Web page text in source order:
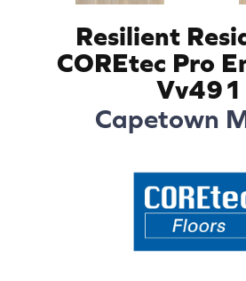
Resilient
COREtec Pro
Vv491
Capetown